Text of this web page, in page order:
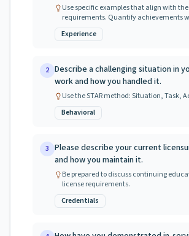
Use specific examples that align with
requirements. Quantify achievements
Experience
2 Describe a challenging situation in
work and how you handled it.
Use the STAR method: Situation, Task,
Behavioral
3 Please describe your current
and how you maintain it.
Be prepared to discuss continuing
license requirements.
Credentials